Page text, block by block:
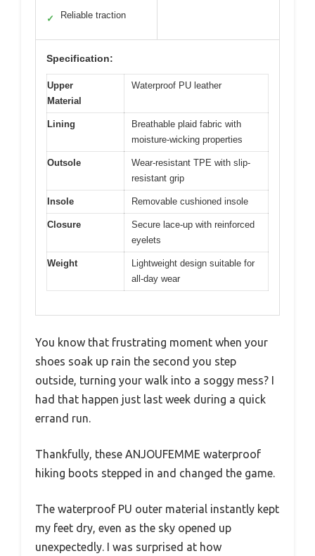
✓ Reliable traction
Specification:
Upper
Material
Waterproof PU leather
Lining
Breathable plaid fabric with
moisture-wicking properties
Outsole
Wear-resistant TPE with slip-
resistant grip
Insole Removable cushioned insole
Closure
Secure lace-up with reinforced
eyelets
Weight
Lightweight design suitable for
all-day wear
You know that frustrating moment when your
shoes soak up rain the second you step
outside, turning your walk into a soggy mess? I
had that happen just last week during a quick
errand run.
Thankfully, these ANJOUFEMME waterproof
hiking boots stepped in and changed the game.
The waterproof PU outer material instantly kept
my feet dry, even as the sky opened up
unexpectedly. I was surprised at how